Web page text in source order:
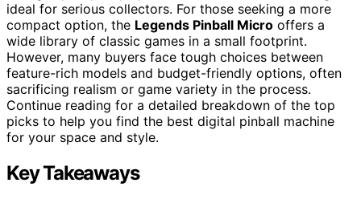
ideal for serious collectors. For those seeking a more
compact option, the Legends Pinball Micro offers a
wide library of classic games in a small footprint.
However, many buyers face tough choices between
feature-rich models and budget-friendly options, often
sacrificing realism or game variety in the process.
Continue reading for a detailed breakdown of the top
picks to help you find the best digital pinball machine
for your space and style.
Key Takeaways